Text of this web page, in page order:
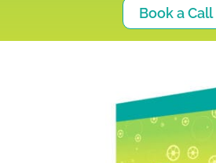
Book a Call